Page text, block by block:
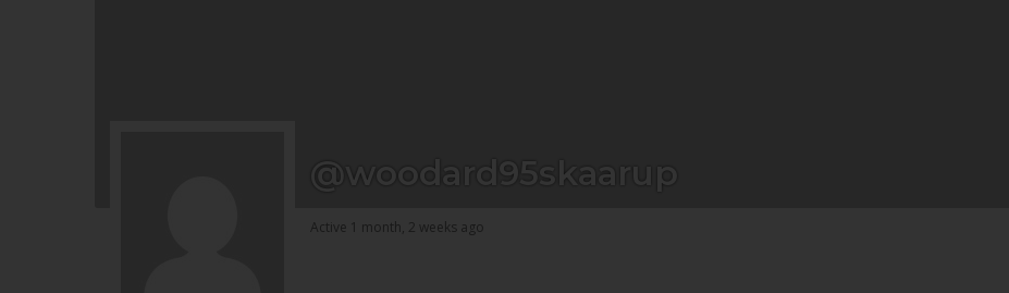
@woodard95skaarup
Active 1 month, 2 weeks ago